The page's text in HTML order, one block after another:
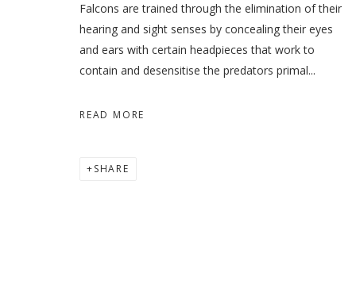
WHEN THE DATES TURN RED
HODA TAWAKOL
Falcons are trained through the elimination of their
hearing and sight senses by concealing their eyes
and ears with certain headpieces that work to
contain and desensitise the predators primal...
READ MORE
SHARE